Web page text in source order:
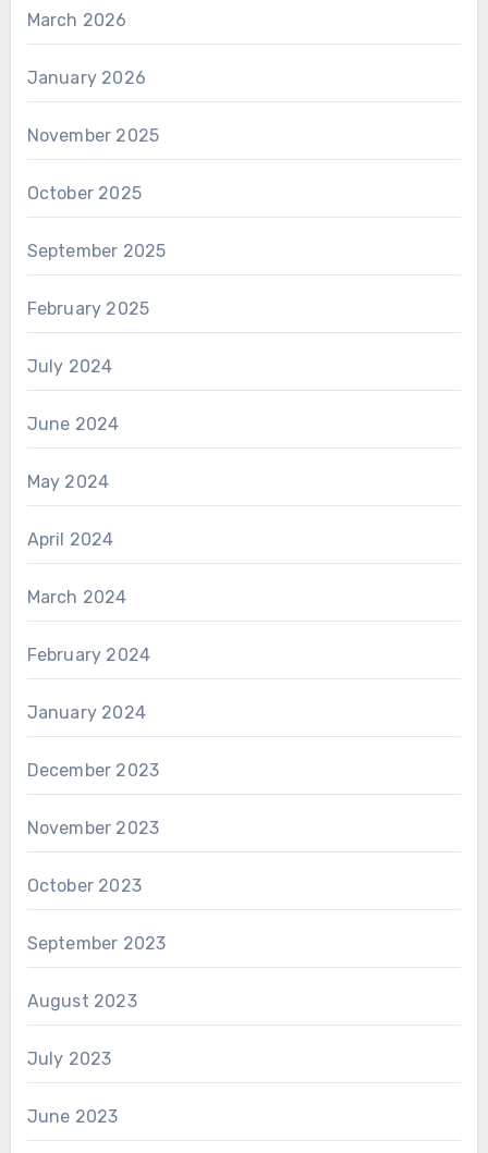
March 2026
January 2026
November 2025
October 2025
September 2025
February 2025
July 2024
June 2024
May 2024
April 2024
March 2024
February 2024
January 2024
December 2023
November 2023
October 2023
September 2023
August 2023
July 2023
June 2023